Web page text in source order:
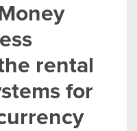
rental
for